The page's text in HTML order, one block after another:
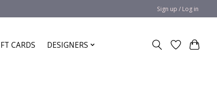
Sign up / Log in
CARDS DESIGNERS